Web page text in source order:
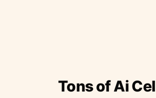
Tons of Ai